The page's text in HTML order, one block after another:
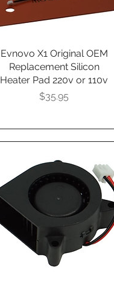
Quick View
Evnovo X1 Original OEM
Replacement Silicon
Heater Pad 220v or 110v
Presyo
$35.95